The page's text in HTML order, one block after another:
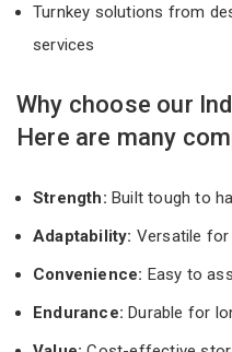
Turnkey solutions from
services
Why choose our
Here are many
Strength: Built tough to
Adaptability: Versatile for
Convenience: Easy to
Endurance: Durable for